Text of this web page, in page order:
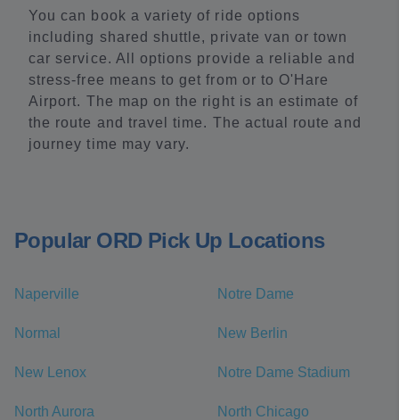
You can book a variety of ride options
including shared shuttle, private van or town
car service. All options provide a reliable and
stress-free means to get from or to O'Hare
Airport. The map on the right is an estimate of
the route and travel time. The actual route and
journey time may vary.
Popular ORD Pick Up Locations
Naperville Notre Dame
Normal New Berlin
New Lenox Notre Dame Stadium
North Aurora North Chicago